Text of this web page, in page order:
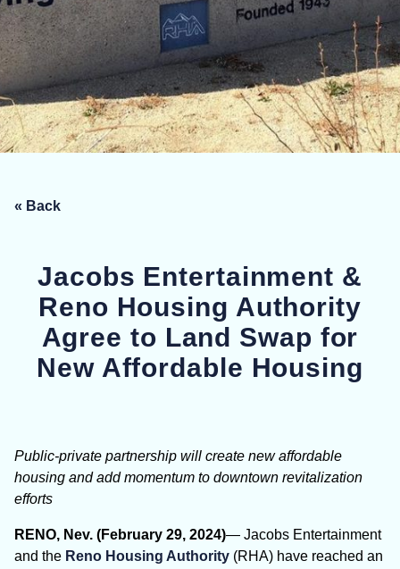
« Back
Jacobs Entertainment &
Reno Housing Authority
Agree to Land Swap for
New Affordable Housing
Public-private partnership will create new affordable
housing and add momentum to downtown revitalization
efforts
RENO, Nev. (February 29, 2024)— Jacobs Entertainment
and the Reno Housing Authority (RHA) have reached an